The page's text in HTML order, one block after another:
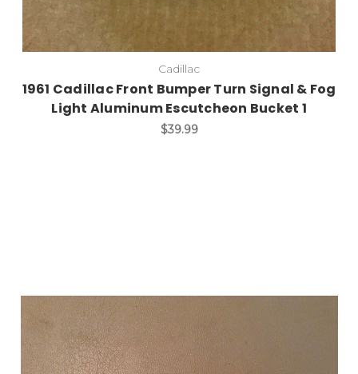
Cadillac
1961 Cadillac Front Bumper Turn Signal & Fog
Light Aluminum Escutcheon Bucket 1
$39.99